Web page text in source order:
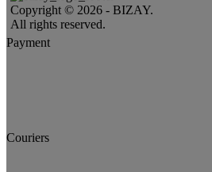
Copyright © 2026 - BIZAY.
All rights reserved.
Payment
Couriers